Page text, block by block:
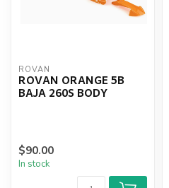
ROVAN
ROVAN ORANGE 5B
BAJA 260S BODY
$90.00
In stock